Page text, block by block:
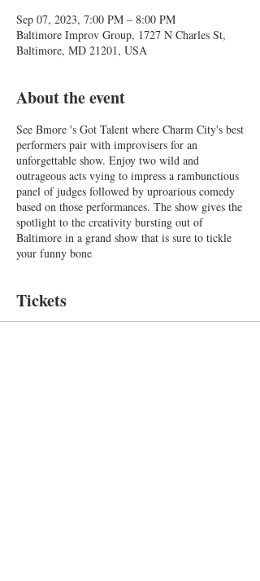
Sep 07, 2023, 7:00 PM – 8:00 PM
Baltimore Improv Group, 1727 N Charles St,
Baltimore, MD 21201, USA
About the event
See Bmore 's Got Talent where Charm City's best
performers pair with improvisers for an
unforgettable show. Enjoy two wild and
outrageous acts vying to impress a rambunctious
panel of judges followed by uproarious comedy
based on those performances. The show gives the
spotlight to the creativity bursting out of
Baltimore in a grand show that is sure to tickle
your funny bone
Tickets